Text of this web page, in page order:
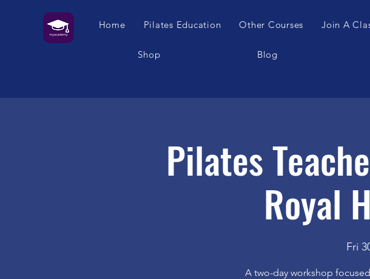
Home Pilates Education Other Courses Join A
Shop Blog
Pilates
Royal
Fri
A two-day workshop